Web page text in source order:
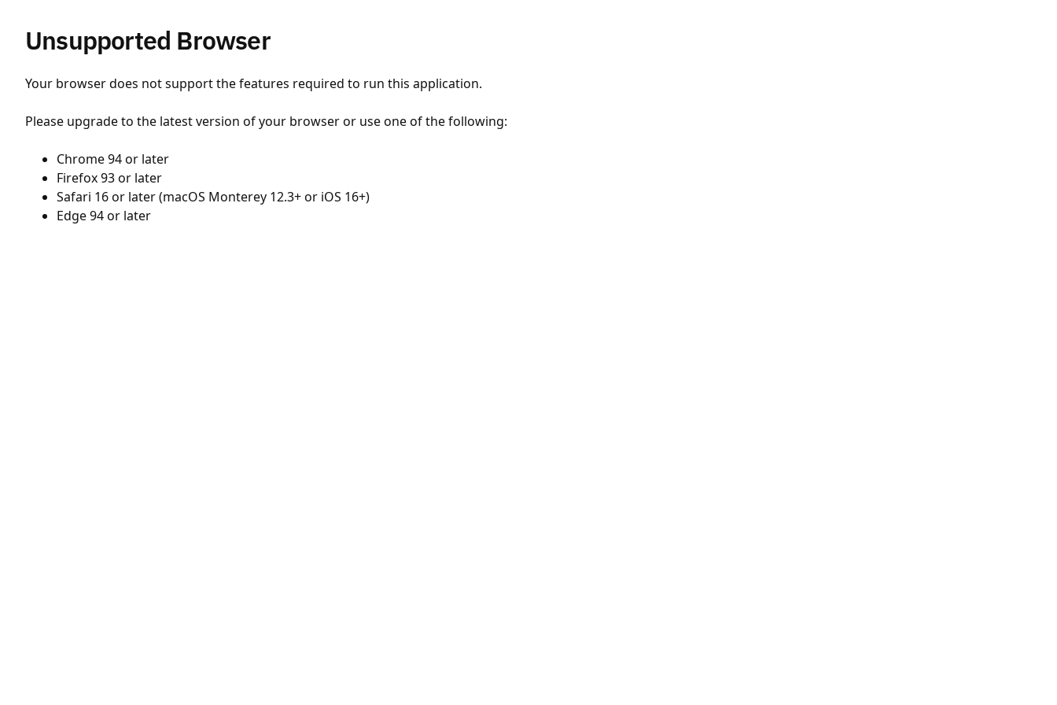
Unsupported Browser
Your browser does not support the features required to run this application.
Please upgrade to the latest version of your browser or use one of the following:
Chrome 94 or later
Firefox 93 or later
Safari 16 or later (macOS Monterey 12.3+ or iOS 16+)
Edge 94 or later